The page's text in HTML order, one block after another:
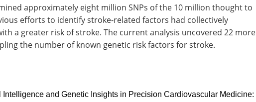
approximately eight million SNPs of the 10 million thought to
efforts to identify stroke-related factors had collectively
a greater risk of stroke. The current analysis uncovered 22 more
the number of known genetic risk factors for stroke.
Intelligence and Genetic Insights in Precision Cardiovascular Medicine: